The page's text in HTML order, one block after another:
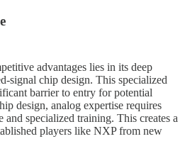
advantages lies in its deep
signal chip design. This specialized
barrier to entry for potential
design, analog expertise requires
and specialized training. This creates a
players like NXP from new